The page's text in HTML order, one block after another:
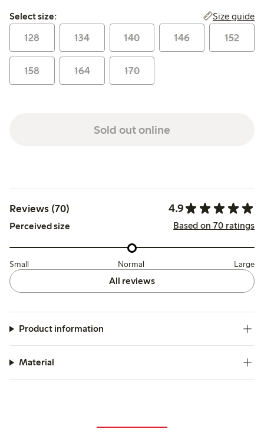
Select size:
Select size: Size guide
128 134 140 146 152
158 164 170
Sold out online
Reviews (70) 4.9
Perceived size Based on 70 ratings
Small Normal Large
All reviews
Product information
Material